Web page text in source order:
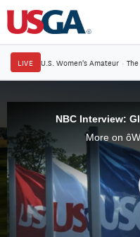
LIVE U.S. Women's Amateur ·
NBC Interview:
More on